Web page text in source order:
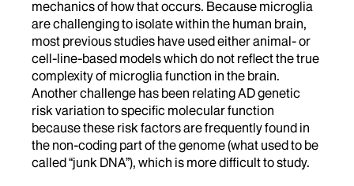
mechanics of how that occurs. Because microglia
are challenging to isolate within the human brain,
most previous studies have used either animal- or
cell-line-based models which do not reflect the true
complexity of microglia function in the brain.
Another challenge has been relating AD genetic
risk variation to specific molecular function
because these risk factors are frequently found in
the non-coding part of the genome (what used to be
called “junk DNA”), which is more difficult to study.